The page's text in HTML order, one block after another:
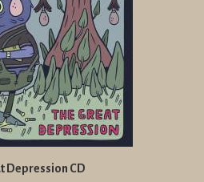
Depression CD